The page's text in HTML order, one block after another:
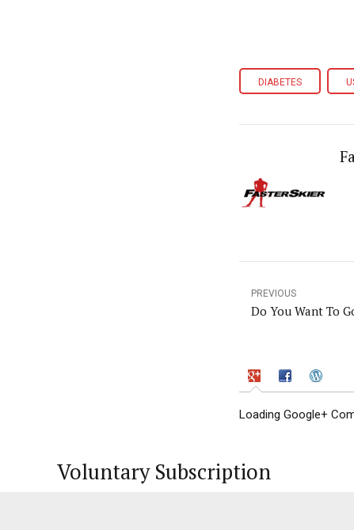
DIABETES
PREVIOUS
Do You Want To
Loading Google+
Voluntary Subscription